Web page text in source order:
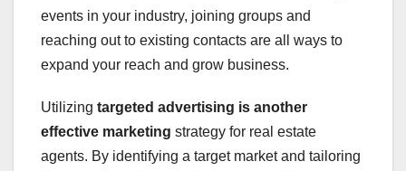
events in your industry, joining groups and
reaching out to existing contacts are all ways to
expand your reach and grow business.
Utilizing targeted advertising is another
effective marketing strategy for real estate
agents. By identifying a target market and tailoring